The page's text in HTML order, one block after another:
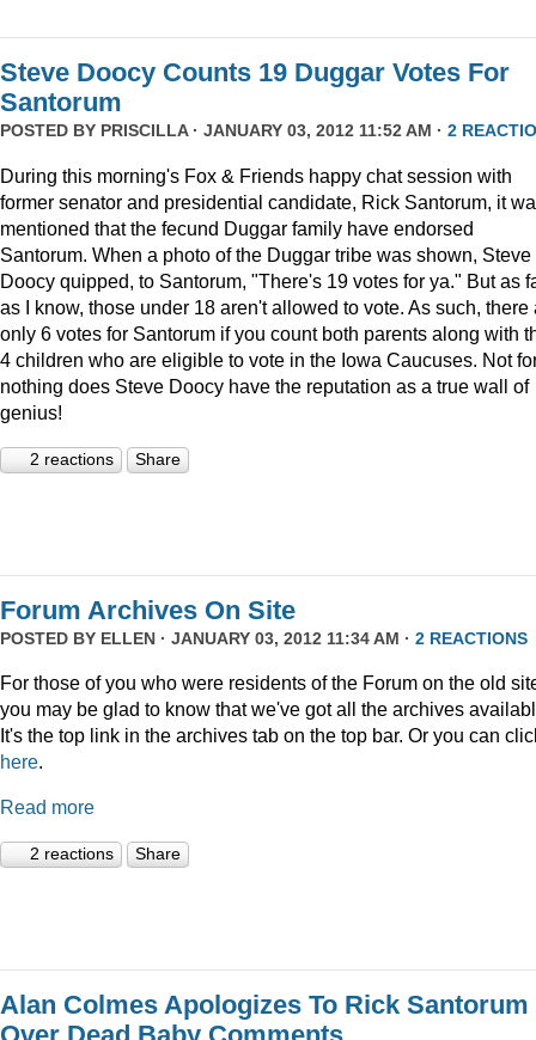
Steve Doocy Counts 19 Duggar Votes For
Santorum
POSTED BY PRISCILLA· JANUARY 03, 2012 11:52 AM · 2
During this morning's Fox & Friends happy chat session with
former senator and presidential candidate, Rick Santorum, it
mentioned that the fecund Duggar family have endorsed
Santorum. When a photo of the Duggar tribe was shown, Steve
Doocy quipped, to Santorum, "There's 19 votes for ya." But as
as I know, those under 18 aren't allowed to vote. As such, there
only 6 votes for Santorum if you count both parents along with
4 children who are eligible to vote in the Iowa Caucuses. Not
nothing does Steve Doocy have the reputation as a true wall of
genius!
2 reactions Share
Forum Archives On Site
POSTED BY ELLEN · JANUARY 03, 2012 11:34 AM · 2 REACTIONS
For those of you who were residents of the Forum on the old
you may be glad to know that we've got all the archives
It's the top link in the archives tab on the top bar. Or you can
here.
Read more
2 reactions Share
Alan Colmes Apologizes To Rick Santorum